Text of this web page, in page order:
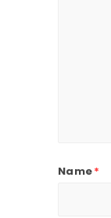
Name*